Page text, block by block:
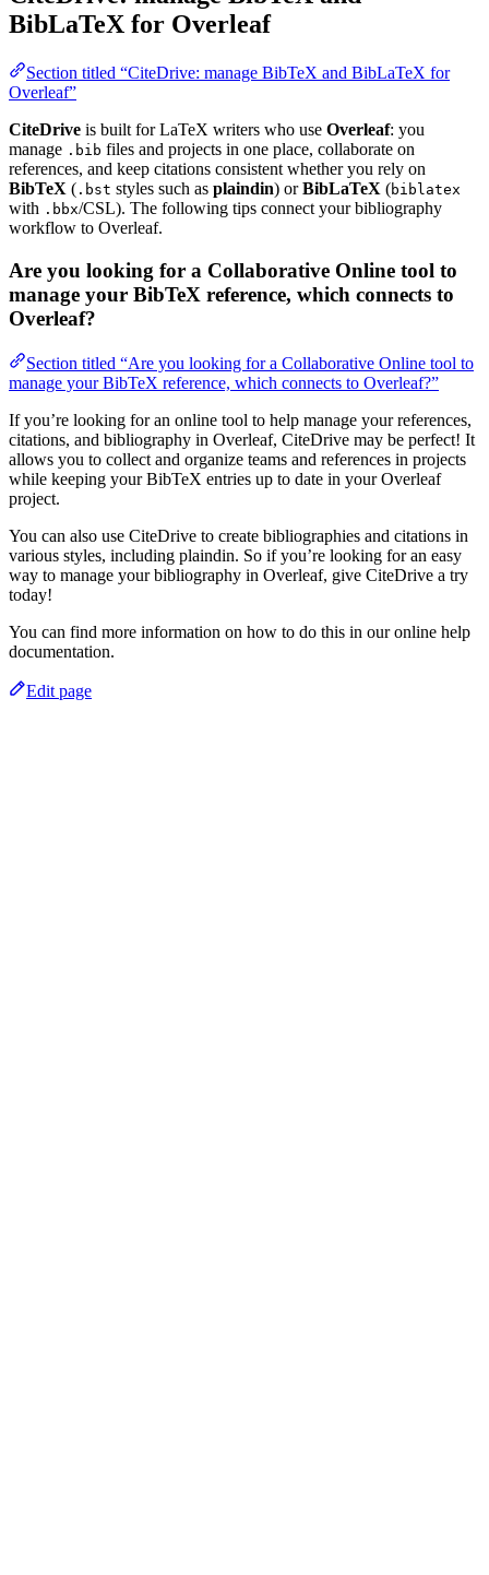
BibLaTeX for Overleaf
Section titled “CiteDrive: manage BibTeX and BibLaTeX for
Overleaf”
CiteDrive is built for LaTeX writers who use Overleaf: you
manage .bib files and projects in one place, collaborate on
references, and keep citations consistent whether you rely on
BibTeX ( .bst styles such as plaindin) orBibLaTeX (biblatex
with .bbx/CSL). The following tips connect your bibliography
workflow to Overleaf.
Are you looking for a Collaborative Online tool to
manage your BibTeX reference, which connects to
Overleaf?
Section titled “Are you looking for a Collaborative Online tool to
manage your BibTeX reference, which connects to Overleaf?”
If you’re looking for an online tool to help manage your references,
citations, and bibliography in Overleaf, CiteDrive may be perfect! It
allows you to collect and organize teams and references in projects
while keeping your BibTeX entries up to date in your Overleaf
project.
You can also use CiteDrive to create bibliographies and citations in
various styles, including plaindin. So if you’re looking for an easy
way to manage your bibliography in Overleaf, give CiteDrive a try
today!
You can find more information on how to do this in our online help
documentation.
Edit page